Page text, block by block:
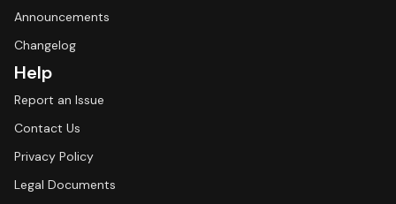
Announcements
Changelog
Help
Report an Issue
Contact Us
Privacy Policy
Legal Documents